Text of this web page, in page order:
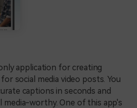
application for creating
social media video posts. You
captions in seconds and
media-worthy. One of this app's